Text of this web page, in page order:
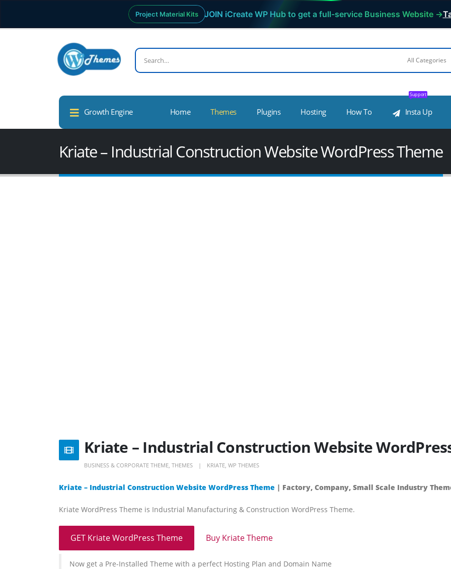
Project Material Kits JOIN iCreate WP Hub to get a full-service Business Website →
Growth Engine Home Themes Plugins Hosting How To Insta Up
Support
Kriate – Industrial Construction Website WordPress Theme
Kriate – Industrial Construction Website
BUSINESS & CORPORATE THEME THEMES KRIATE WP THEMES
Kriate – Industrial Construction Website WordPress Theme | Factory, Company, Small Scale Industry
Kriate WordPress Theme is Industrial Manufacturing & Construction WordPress Theme.
GET Kriate WordPress Theme Buy Kriate Theme
Now get a Pre-Installed Theme with a perfect Hosting Plan and Domain Name